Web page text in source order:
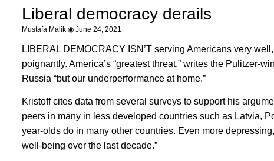
Liberal democracy derails
Mustafa Malik June 24, 2021
LIBERAL DEMOCRACY ISN’T serving Americans very
poignantly. America’s “greatest threat,”writes the Pulitzer-
Russia “but our underperformance at home.”
Kristoff cites data from several surveys to support his
peers in many in less developed countries such as Latvia,
year-olds do in many other countries. Even more
well-being over the last decade.”